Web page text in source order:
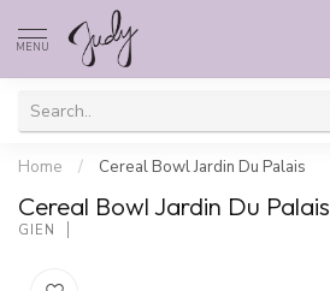
MENU
Home / Cereal Bowl Jardin Du Palais
Cereal Bowl Jardin Du Palais
GIEN